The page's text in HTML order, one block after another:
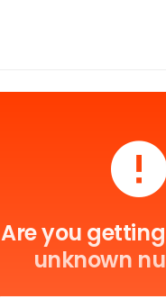
Are you
unknown